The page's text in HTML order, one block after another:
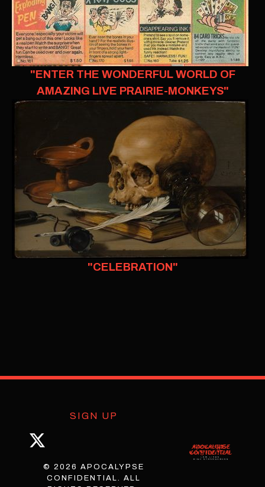
"ENTER THE WONDERFUL WORLD OF
AMAZING LIVE PRAIRIE-MONKEYS"
"CELEBRATION"
SIGN UP
© 2026 APOCALYPSE
CONFIDENTIAL. ALL